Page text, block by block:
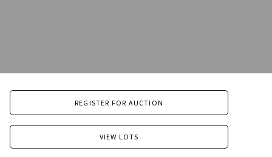
REGISTER FOR AUCTION
VIEW LOTS